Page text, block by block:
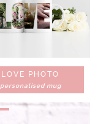
LOVE PHOTO
personalised mug